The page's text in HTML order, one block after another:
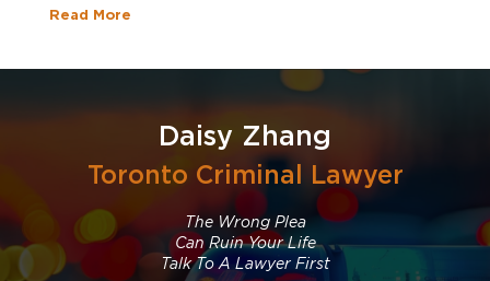
Read More
Daisy Zhang
Toronto Criminal Lawyer
The Wrong Plea
Can Ruin Your Life
Talk To A Lawyer First